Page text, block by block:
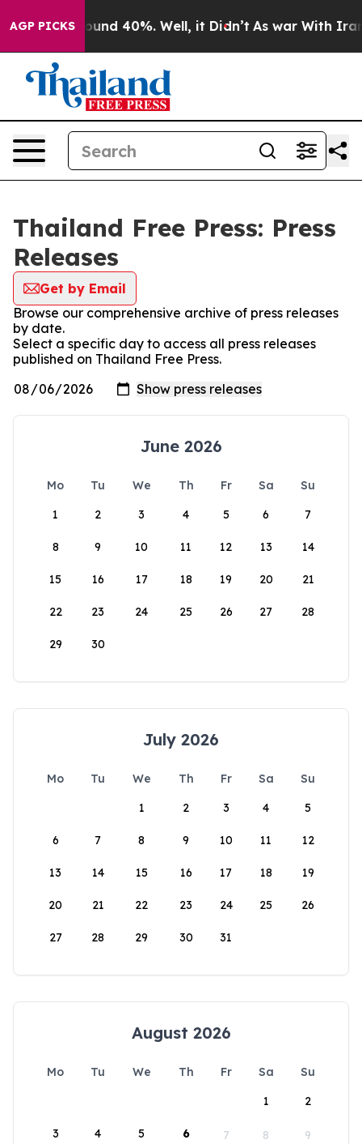
AGP PICKS
Floor Around 40%. Well, it Didn’t As war With Iran
Thailand Free Press: Press
Releases
Get by Email
Browse our comprehensive archive of press releases
by date.
Select a specific day to access all press releases
published on Thailand Free Press.
June 2026
Mo Tu We Th Fr Sa
Su
1
2 3 4 5 6 7
8 9 10 11 12 13 14
15 16 17 18 19 20 21
22 23 24 25 26 27 28
29 30
July 2026
Mo Tu We Th Fr Sa
Su
1
2 3 4 5
6 7 8 9 10 11 12
13 14 15 16 17 18 19
20 21 22 23 24 25 26
27 28 29 30 31
August 2026
Mo Tu We Th Fr Sa
Su
1
2
3 4 5 6 7 8 9